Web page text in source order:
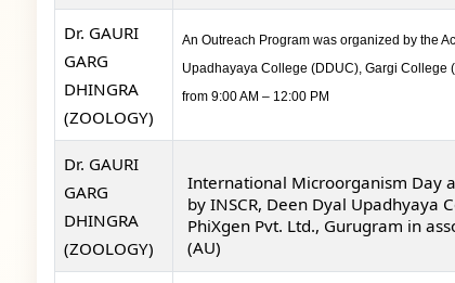
Dr. GAURI
GARG
DHINGRA
(ZOOLOGY)
An Outreach Program was organized by the
Upadhayaya College (DDUC), Gargi College
from 9:00 AM – 12:00 PM
Dr. GAURI
GARG
DHINGRA
(ZOOLOGY)
International Microorganism Day
by INSCR, Deen Dyal Upadhyaya
PhiXgen Pvt. Ltd., Gurugram in
(AU)